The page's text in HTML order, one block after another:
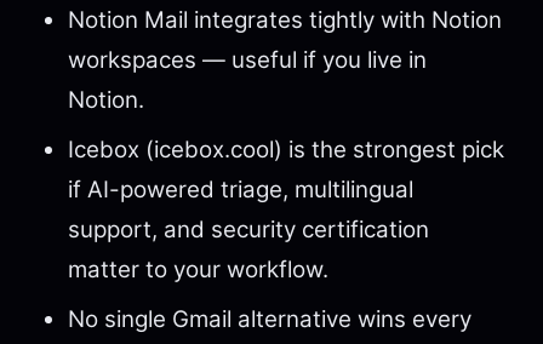
Notion Mail integrates tightly with Notion
workspaces — useful if you live in
Notion.
Icebox (icebox.cool) is the strongest pick
if AI-powered triage, multilingual
support, and security certification
matter to your workflow.
No single Gmail alternative wins every